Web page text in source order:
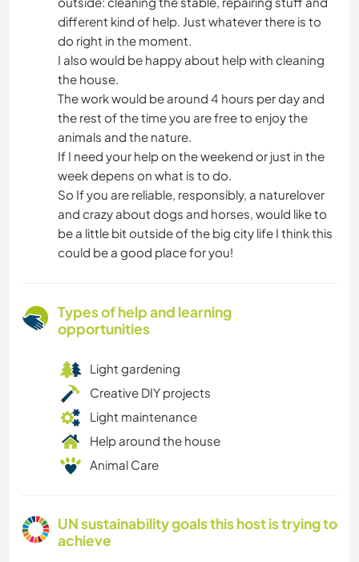
different kind of help. Just whatever there is to
do right in the moment.
I also would be happy about help with cleaning
the house.
The work would be around 4 hours per day and
the rest of the time you are free to enjoy the
animals and the nature.
If I need your help on the weekend or just in the
week depens on what is to do.
So If you are reliable, responsibly, a naturelover
and crazy about dogs and horses, would like to
be a little bit outside of the big city life I think this
could be a good place for you!
Types of help and learning
opportunities
Light gardening
Creative DIY projects
Light maintenance
Help around the house
Animal Care
UN sustainability goals this host is trying to
achieve